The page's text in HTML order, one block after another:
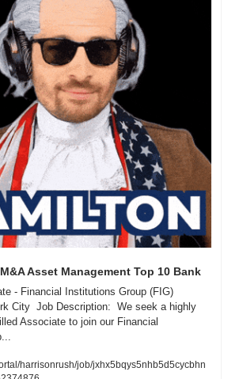
Asset Management Top 10 Bank
- Financial Institutions Group (FIG)
City  Job Description:  We seek a highly
Associate to join our Financial
harrisonrush/job/jxhx5bqys5nhb5d5cycbhn